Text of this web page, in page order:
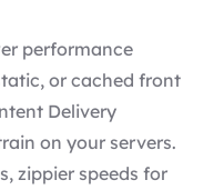
performance
or cached front
Delivery
on your servers.
zippier speeds for